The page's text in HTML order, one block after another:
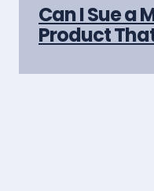
Can I Sue a
Product